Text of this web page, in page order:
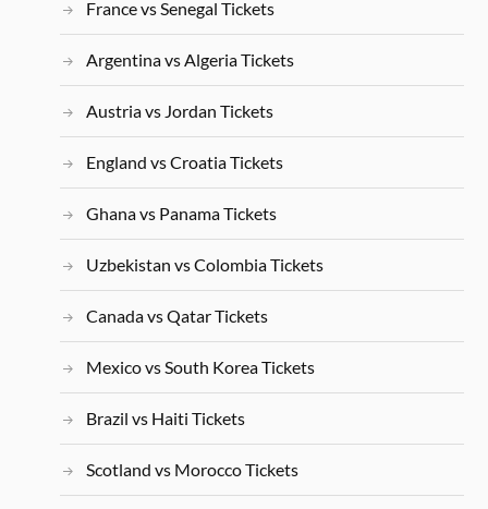
France vs Senegal Tickets
Argentina vs Algeria Tickets
Austria vs Jordan Tickets
England vs Croatia Tickets
Ghana vs Panama Tickets
Uzbekistan vs Colombia Tickets
Canada vs Qatar Tickets
Mexico vs South Korea Tickets
Brazil vs Haiti Tickets
Scotland vs Morocco Tickets